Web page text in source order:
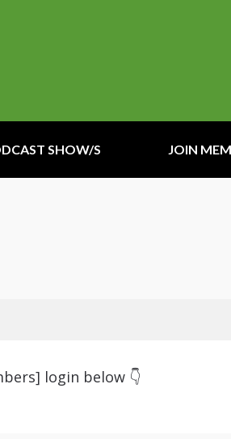
SHOW/S JOIN
login below 👇